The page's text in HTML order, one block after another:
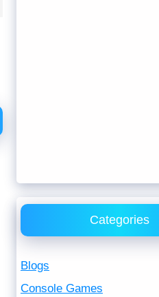
Categories
Blogs
Console Games